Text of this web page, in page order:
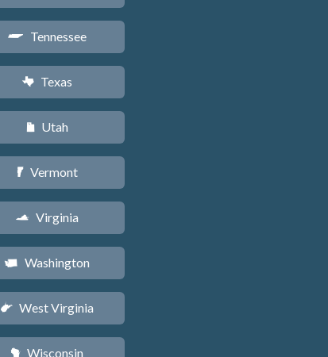
p Tennessee
q Texas
r Utah
t Vermont
s Virginia
u Washington
w West Virginia
v Wisconsin